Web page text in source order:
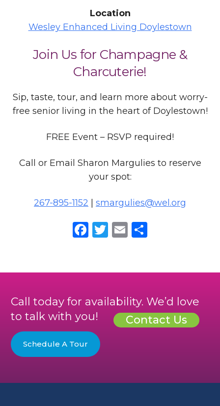
Location
Wesley Enhanced Living Doylestown
Join Us for Champagne &
Charcuterie!
Sip, taste, tour, and learn more about worry-
free senior living in the heart of Doylestown!
FREE Event – RSVP required!
Call or Email Sharon Margulies to reserve
your spot:
267-895-1152 smargulies@wel.org
Facebook
Twitter
Email
Call today for availability. We’d love
to talk with you!
Contact Us
Schedule A Tour